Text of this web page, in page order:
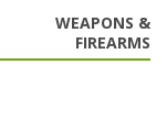
WEAPONS &
FIREARMS